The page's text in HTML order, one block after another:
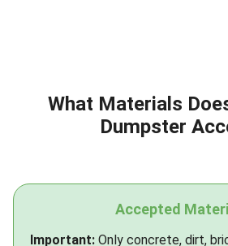
What Materials
Dumpster
Accepted
Important: Only concrete, dirt,